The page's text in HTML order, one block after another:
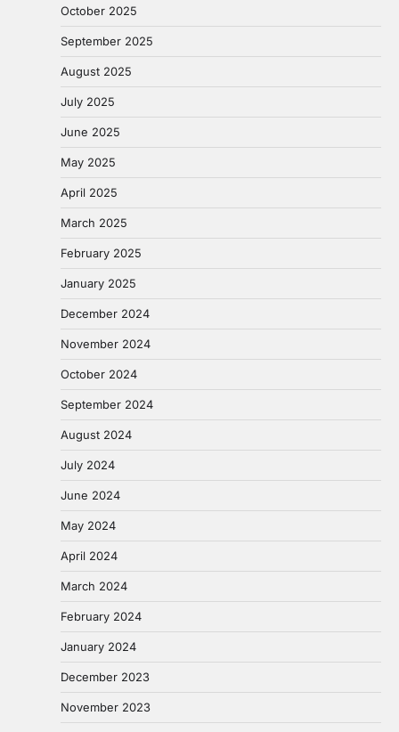
October 2025
September 2025
August 2025
July 2025
June 2025
May 2025
April 2025
March 2025
February 2025
January 2025
December 2024
November 2024
October 2024
September 2024
August 2024
July 2024
June 2024
May 2024
April 2024
March 2024
February 2024
January 2024
December 2023
November 2023